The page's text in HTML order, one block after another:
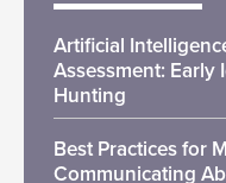
Artificial
Assessment:
Hunting
Best Practices for
Communicating